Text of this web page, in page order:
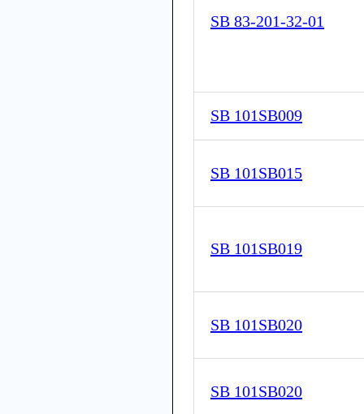
SB 83-201-32-01
SB 101SB009
SB 101SB015
SB 101SB019
SB 101SB020
SB 101SB020